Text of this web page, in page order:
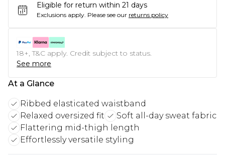
Eligible for return within 21 days
Exclusions apply. Please see our returns policy
18+, T&C apply. Credit subject to status.
See more
At a Glance
Ribbed elasticated waistband
Relaxed oversized fit
Soft all-day sweat fabric
Flattering mid-thigh length
Effortlessly versatile styling